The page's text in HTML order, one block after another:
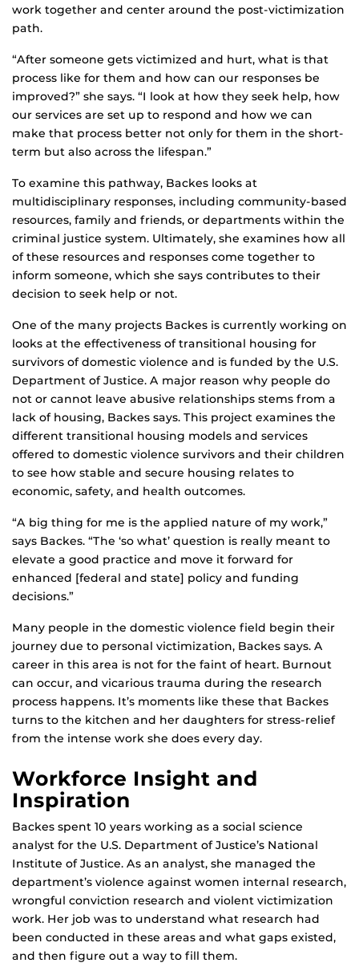
work together and center around the post-victimization
path.
“After someone gets victimized and hurt, what is that
process like for them and how can our responses be
improved?” she says. “I look at how they seek help, how
our services are set up to respond and how we can
make that process better not only for them in the short-
term but also across the lifespan.”
To examine this pathway, Backes looks at
multidisciplinary responses, including community-based
resources, family and friends, or departments within the
criminal justice system. Ultimately, she examines how all
of these resources and responses come together to
inform someone, which she says contributes to their
decision to seek help or not.
One of the many projects Backes is currently working on
looks at the effectiveness of transitional housing for
survivors of domestic violence and is funded by the U.S.
Department of Justice. A major reason why people do
not or cannot leave abusive relationships stems from a
lack of housing, Backes says. This project examines the
different transitional housing models and services
offered to domestic violence survivors and their children
to see how stable and secure housing relates to
economic, safety, and health outcomes.
“A big thing for me is the applied nature of my work,”
says Backes. “The ‘so what’ question is really meant to
elevate a good practice and move it forward for
enhanced [federal and state] policy and funding
decisions.”
Many people in the domestic violence field begin their
journey due to personal victimization, Backes says. A
career in this area is not for the faint of heart. Burnout
can occur, and vicarious trauma during the research
process happens. It’s moments like these that Backes
turns to the kitchen and her daughters for stress-relief
from the intense work she does every day.
Workforce Insight and
Inspiration
Backes spent 10 years working as a social science
analyst for the U.S. Department of Justice’s National
Institute of Justice. As an analyst, she managed the
department’s violence against women internal research,
wrongful conviction research and violent victimization
work. Her job was to understand what research had
been conducted in these areas and what gaps existed,
and then figure out a way to fill them.